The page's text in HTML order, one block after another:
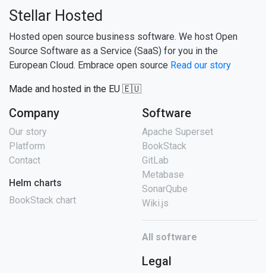
Stellar Hosted
Hosted open source business software. We host Open
Source Software as a Service (SaaS) for you in the
European Cloud. Embrace open source Read our story
Made and hosted in the EU 🇪🇺
Company
Our story
Platform
Contact
Helm charts
BookStack chart
Software
Apache Superset
BookStack
GitLab
Metabase
SonarQube
Wiki.js
All software
Legal